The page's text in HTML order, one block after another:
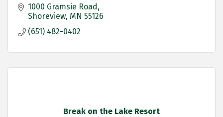
1000 Gramsie Road
Shoreview MN 55126
(651) 482-0402
Break on the Lake Resort